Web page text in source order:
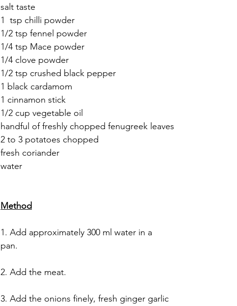
salt taste
1  tsp chilli powder
1/2 tsp fennel powder
1/4 tsp Mace powder
1/4 clove powder
1/2 tsp crushed black pepper
1 black cardamom
1 cinnamon stick
1/2 cup vegetable oil
handful of freshly chopped fenugreek leaves
2 to 3 potatoes chopped
fresh coriander
water
Method
1. Add approximately 300 ml water in a
pan.
2. Add the meat.
3. Add the onions finely, fresh ginger garlic